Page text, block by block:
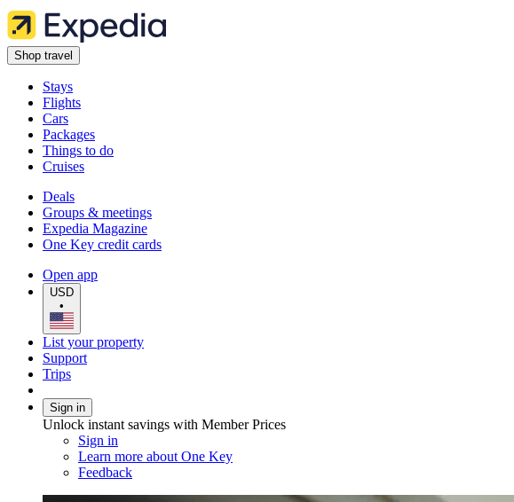
Shop travel
Stays
Flights
Cars
Packages
Things to do
Cruises
Deals
Groups & meetings
Expedia Magazine
One Key credit cards
Open app
USD
•
List your property
Support
Trips
Sign in
Unlock instant savings with Member Prices
Sign in
Learn more about One Key
Feedback